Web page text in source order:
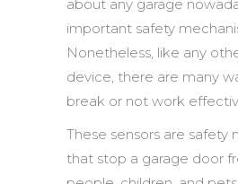
about any garage
important safety
Nonetheless, like any
device, there are many
break or not work
These sensors are safety
that stop a garage door